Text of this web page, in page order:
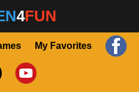
4FUN
My Favorites